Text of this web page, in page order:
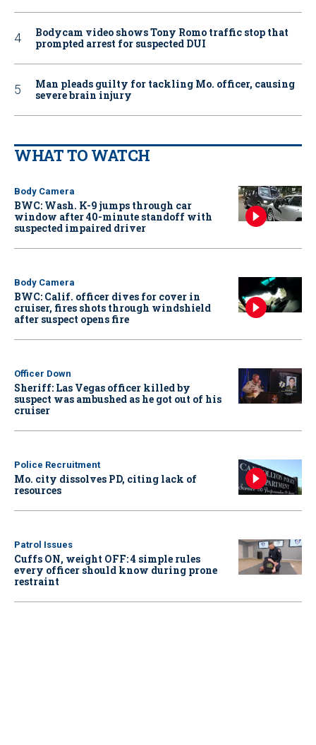
Bodycam video shows Tony Romo traffic stop that
prompted arrest for suspected DUI
Man pleads guilty for tackling Mo. officer, causing
severe brain injury
WHAT TO WATCH
Body Camera
BWC: Wash. K-9 jumps through car
window after 40-minute standoff with
suspected impaired driver
Body Camera
BWC: Calif. officer dives for cover in
cruiser, fires shots through windshield
after suspect opens fire
Officer Down
Sheriff: Las Vegas officer killed by
suspect was ambushed as he got out of his
cruiser
Police Recruitment
Mo. city dissolves PD, citing lack of
resources
Patrol Issues
Cuffs ON, weight OFF: 4 simple rules
every officer should know during prone
restraint